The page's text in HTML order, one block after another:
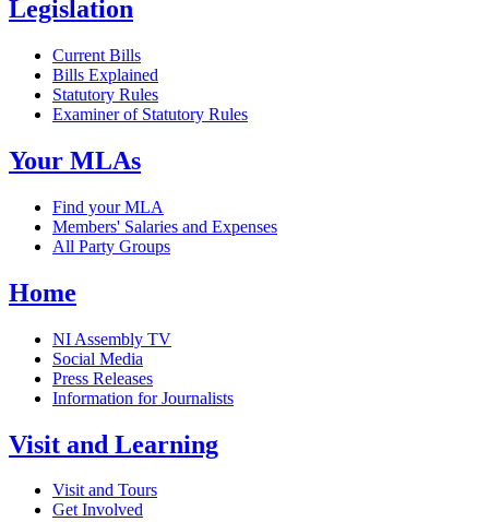
Legislation
Current Bills
Bills Explained
Statutory Rules
Examiner of Statutory Rules
Your MLAs
Find your MLA
Members' Salaries and Expenses
All Party Groups
Home
NI Assembly TV
Social Media
Press Releases
Information for Journalists
Visit and Learning
Visit and Tours
Get Involved